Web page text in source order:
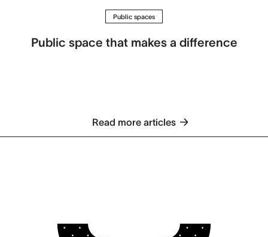
Public spaces
Public space that makes a difference
Read more articles